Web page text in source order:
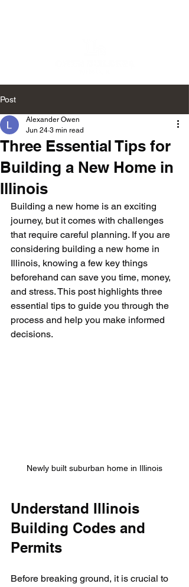
Post
Three Essential Tips for
Building a New Home in
Illinois
Alexander Owen
Jun 24 3 min read
Building a new home is an exciting
journey, but it comes with challenges
that require careful planning. If you are
considering building a new home in
Illinois, knowing a few key things
beforehand can save you time, money,
and stress. This post highlights three
essential tips to guide you through the
process and help you make informed
decisions.
Newly built suburban home in Illinois
Understand Illinois
Building Codes and
Permits
Before breaking ground, it is crucial to